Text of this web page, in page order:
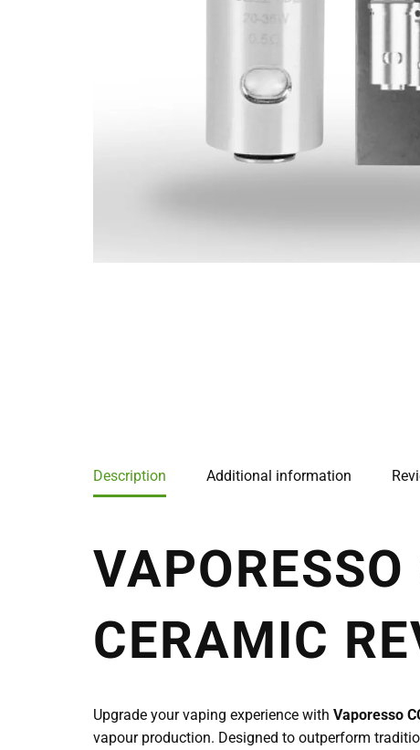
Description Additional information
CERAMIC
Upgrade your vaping experience with Vaporesso
vapour production. Designed to outperform